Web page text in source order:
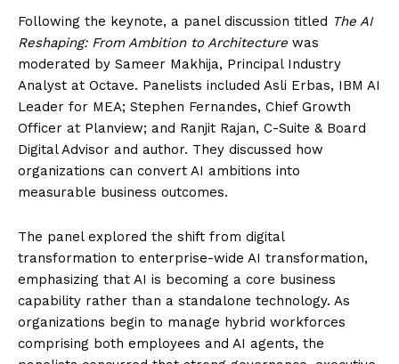
Following the keynote, a panel discussion titled The AI
Reshaping: From Ambition to Architecture was
moderated by Sameer Makhija, Principal Industry
Analyst at Octave. Panelists included Asli Erbas, IBM AI
Leader for MEA; Stephen Fernandes, Chief Growth
Officer at Planview; and Ranjit Rajan, C-Suite & Board
Digital Advisor and author. They discussed how
organizations can convert AI ambitions into
measurable business outcomes.
The panel explored the shift from digital
transformation to enterprise-wide AI transformation,
emphasizing that AI is becoming a core business
capability rather than a standalone technology. As
organizations begin to manage hybrid workforces
comprising both employees and AI agents, the